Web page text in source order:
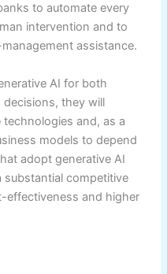
to automate every
intervention and to
assistance.
AI for both
they will
and, as a
models to depend
adopt generative AI
substantial competitive
effectiveness and higher